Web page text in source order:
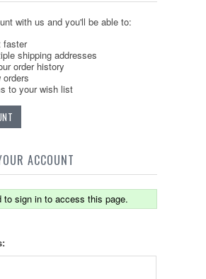
with us and you'll be able to:
faster
shipping addresses
order history
orders
to your wish list
ACCOUNT
to sign in to access this page.